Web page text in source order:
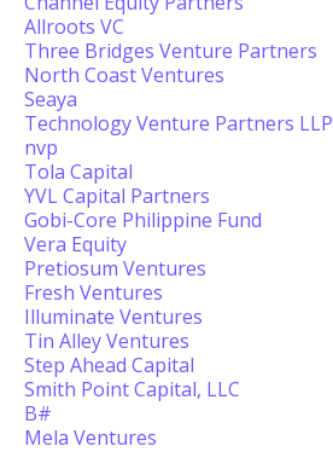
Allroots VC
Three Bridges Venture Partners
North Coast Ventures
Seaya
Technology Venture Partners LLP
nvp
Tola Capital
YVL Capital Partners
Gobi-Core Philippine Fund
Vera Equity
Pretiosum Ventures
Fresh Ventures
Illuminate Ventures
Tin Alley Ventures
Step Ahead Capital
Smith Point Capital, LLC
B#
Mela Ventures